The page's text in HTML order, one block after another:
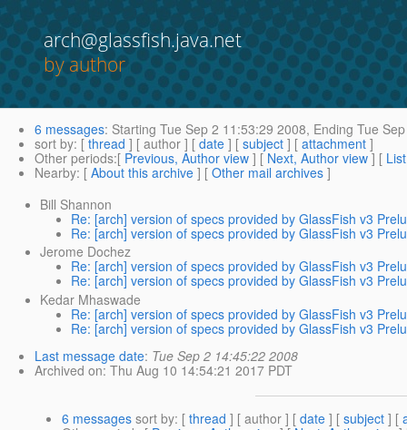
arch@glassfish.java.net
by author
6 messages: Starting Tue Sep 2 11:53:29 2008, Ending Tue
sort by: [ thread ] [ author ] [ date ] [ subject ] [ attachment ]
Other periods:[ Previous, Author view ] [ Next, Author view ] [
Nearby: [ About this archive ] [ Other mail archives ]
Bill Shannon
Re: [arch] version of specs provided by GlassFish v3
Re: [arch] version of specs provided by GlassFish v3
Jerome Dochez
Re: [arch] version of specs provided by GlassFish v3
Re: [arch] version of specs provided by GlassFish v3
Kedar Mhaswade
Re: [arch] version of specs provided by GlassFish v3
Re: [arch] version of specs provided by GlassFish v3
Last message date: Tue Sep 2 14:45:22 2008
Archived on: Thu Aug 10 14:54:21 2017 PDT
6 messages sort by: [ thread ] [ author ] [ date ] [ subject ] [